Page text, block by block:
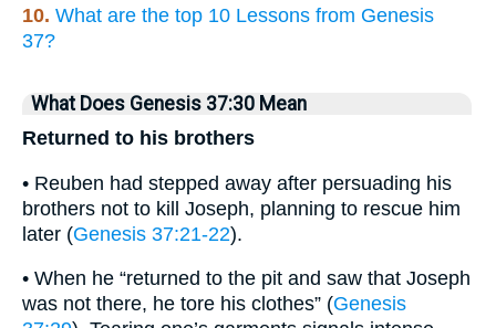
10. What are the top 10 Lessons from Genesis
37?
What Does Genesis 37:30 Mean
Returned to his brothers
• Reuben had stepped away after persuading his
brothers not to kill Joseph, planning to rescue him
later (Genesis 37:21-22).
• When he “returned to the pit and saw that Joseph
was not there, he tore his clothes” (Genesis